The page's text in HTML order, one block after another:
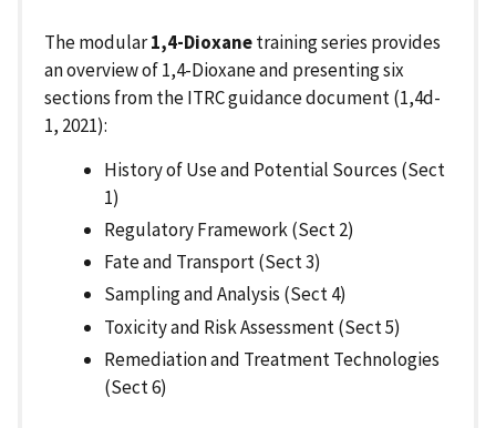
The modular1,4-Dioxanetraining series provides
an overview of 1,4-Dioxane and presenting six
sections from the ITRC guidance document (1,4d-
1, 2021):
History of Use and Potential Sources (Sect
1)
Regulatory Framework (Sect 2)
Fate and Transport (Sect 3)
Sampling and Analysis (Sect 4)
Toxicity and Risk Assessment (Sect 5)
Remediation and Treatment Technologies
(Sect 6)